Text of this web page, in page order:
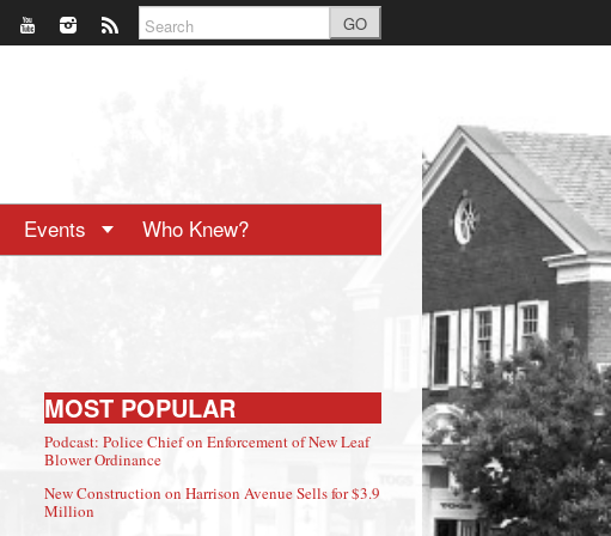
GO
Events Who Knew?
MOST POPULAR
Podcast: Police Chief on Enforcement of New Leaf
Blower Ordinance
New Construction on Harrison Avenue Sells for $3.9
Million